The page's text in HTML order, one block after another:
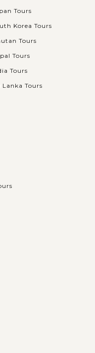
Tours
Korea Tours
Tours
Tours
Tours
Lanka Tours